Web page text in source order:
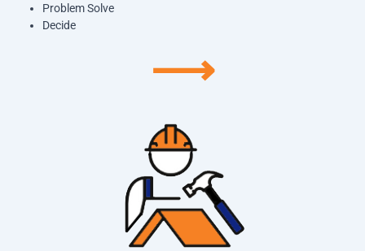
Problem Solve
Decide
⟶